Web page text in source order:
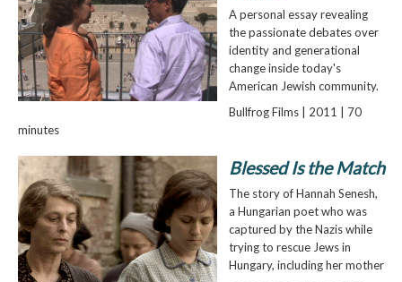
A personal essay revealing
the passionate debates over
identity and generational
change inside today's
American Jewish community.
Bullfrog Films | 2011 | 70
minutes
Blessed Is the Match
The story of Hannah Senesh,
a Hungarian poet who was
captured by the Nazis while
trying to rescue Jews in
Hungary, including her mother